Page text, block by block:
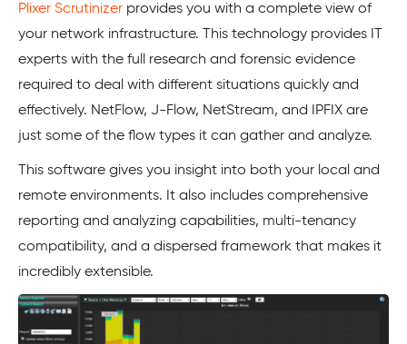
Plixer Scrutinizer provides you with a complete view of
your network infrastructure. This technology provides IT
experts with the full research and forensic evidence
required to deal with different situations quickly and
effectively. NetFlow, J-Flow, NetStream, and IPFIX are
just some of the flow types it can gather and analyze.
This software gives you insight into both your local and
remote environments. It also includes comprehensive
reporting and analyzing capabilities, multi-tenancy
compatibility, and a dispersed framework that makes it
incredibly extensible.